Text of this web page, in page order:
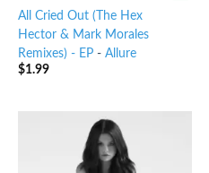
All Cried Out (The Hex
Hector & Mark Morales
Remixes) - EP- Allure
$1.99